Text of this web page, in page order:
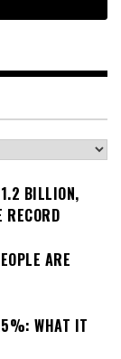
BILLION,
RECORD
ARE
WHAT IT